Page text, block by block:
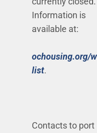
Information is
available at:
ochousing.org/
list(Open in new
.
Contacts to port